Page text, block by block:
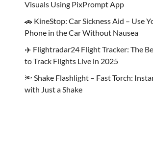
Visuals Using PixPrompt App
🚗 KineStop: Car Sickness Aid – Use
Phone in the Car Without Nausea
✈️ Flightradar24 Flight Tracker: The
to Track Flights Live in 2025
🔦 Shake Flashlight – Fast Torch:
with Just a Shake